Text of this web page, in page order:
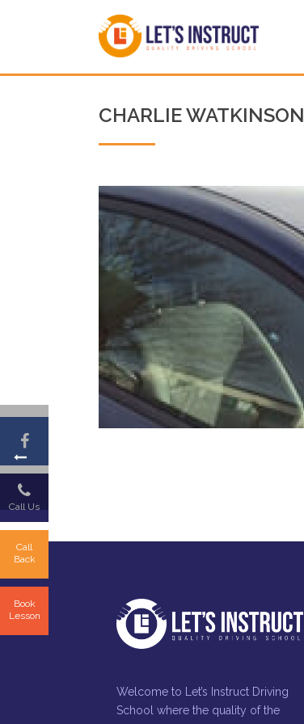
Call Us
Call
Back
Book
Lesson
CHARLIE WATKINSON
Welcome to Let’s Instruct Driving
School where the quality of the